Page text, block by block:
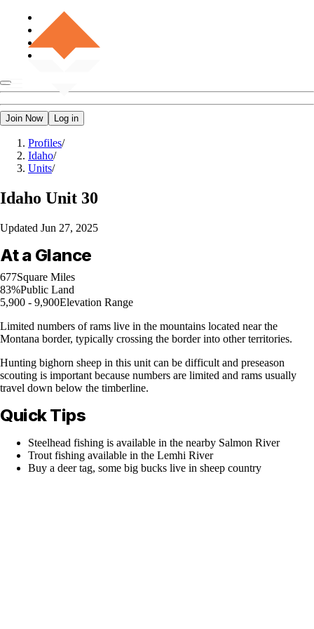
Join Now Log in
Profiles/
Idaho/
Units/
Idaho Unit 30
Updated Jun 27, 2025
At a Glance
677Square Miles
83%Public Land
5,900 - 9,900Elevation Range
Limited numbers of rams live in the mountains located near the
Montana border, typically crossing the border into other territories.
Hunting bighorn sheep in this unit can be difficult and preseason
scouting is important because numbers are limited and rams usually
travel down below the timberline.
Quick Tips
Steelhead fishing is available in the nearby Salmon River
Trout fishing available in the Lemhi River
Buy a deer tag, some big bucks live in sheep country